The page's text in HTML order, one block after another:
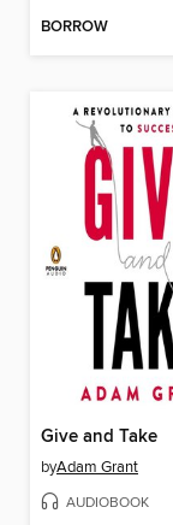
BORROW
Give and Take
byAdam Grant
AUDIOBOOK